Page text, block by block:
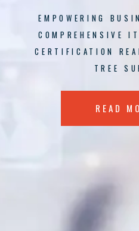
EMPOWERING
COMPREHENSIVE
CERTIFICATION
TREE
READ